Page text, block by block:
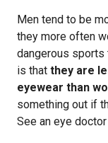
Men tend to be
they more often
dangerous sports
is that they are
eyewear than
something out if
See an eye